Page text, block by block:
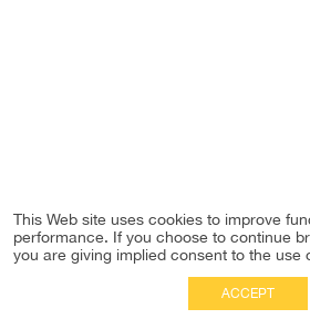
This Web site uses cookies to improve
performance. If you choose to continue
you are giving implied consent to the use
ACCEPT